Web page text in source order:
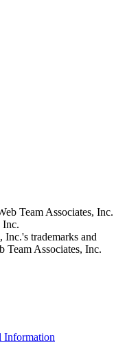
Team Associates, Inc.
Inc.
Inc.'s trademarks and
Team Associates, Inc.
Information